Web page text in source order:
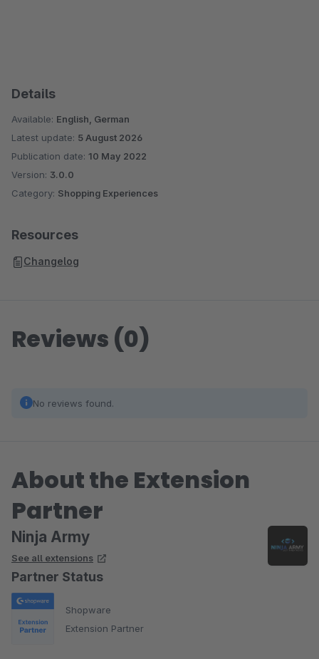
Details
Available: English, German
Latest update: 5 August 2026
Publication date: 10 May 2022
Version: 3.0.0
Category: Shopping Experiences
Resources
Changelog
Reviews (0)
No reviews found.
About the Extension
Partner
Ninja Army
See all extensions
Partner Status
Shopware
Extension Partner